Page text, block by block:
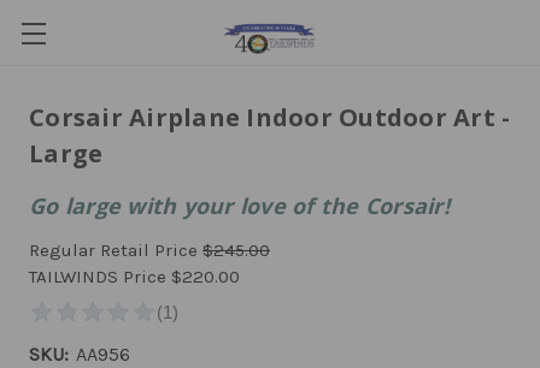
Corsair Airplane Indoor Outdoor Art -
Large
Go large with your love of the Corsair!
Regular Retail Price $245.00
TAILWINDS Price $220.00
SKU: AA956